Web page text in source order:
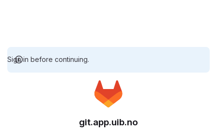
Sign in before continuing.
git.app.uib.no